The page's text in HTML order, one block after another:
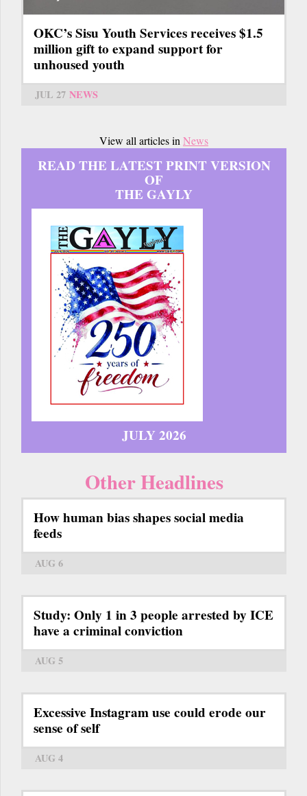
OKC’s Sisu Youth Services receives $1.5
million gift to expand support for
unhoused youth
JUL 27 NEWS
View all articles inNews
READ THE LATEST PRINT VERSION
OF
THE GAYLY
JULY 2026
Other Headlines
How human bias shapes social media
feeds
AUG 6
Study: Only 1 in 3 people arrested by ICE
have a criminal conviction
AUG 5
Excessive Instagram use could erode our
sense of self
AUG 4